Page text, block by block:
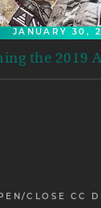
JANUARY 30,
the 2019
CLOSE CC